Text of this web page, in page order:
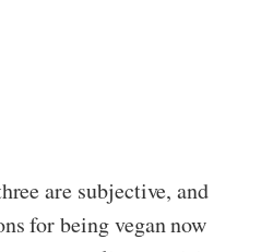
are subjective, and
for being vegan now